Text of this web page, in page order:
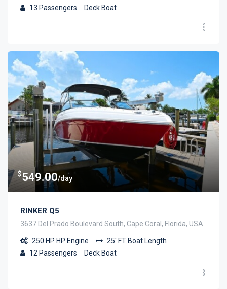
13 Passengers Deck Boat
$549.00/day
RINKER Q5
3637 Del Prado Boulevard South, Cape Coral, Florida, USA
250 HP HP Engine 25' FT Boat Length
12 Passengers Deck Boat